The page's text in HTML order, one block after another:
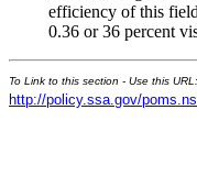
efficiency of this
0.36 or 36 percent
To Link to this section - Use this URL:
http://policy.ssa.gov/